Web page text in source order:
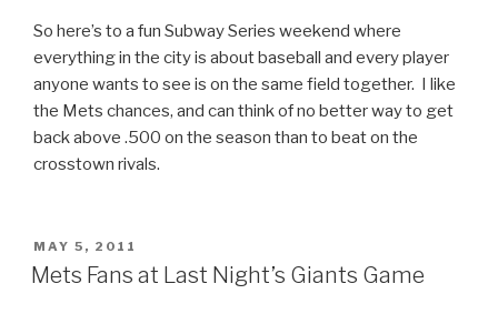
So here’s to a fun Subway Series weekend where
everything in the city is about baseball and every player
anyone wants to see is on the same field together. I like
the Mets chances, and can think of no better way to get
back above .500 on the season than to beat on the
crosstown rivals.
POSTED
ON
MAY 5, 2011
Mets Fans at Last Night’s Giants Game